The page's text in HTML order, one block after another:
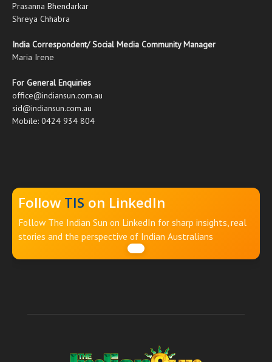
Prasanna Bhendarkar
Shreya Chhabra
India Correspondent/ Social Media Community Manager
Maria Irene
For General Enquiries
office@indiansun.com.au
sid@indiansun.com.au
Mobile: 0424 934 804
Follow TIS on LinkedIn
Follow The Indian Sun on LinkedIn for sharp insights, real
stories and the perspective of Indian Australians